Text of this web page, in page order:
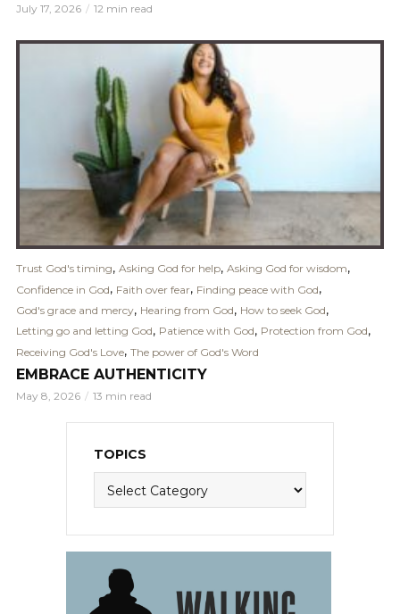
July 17, 2026 12 min read
Trust God's timing, Asking God for help, Asking God for wisdom,
Confidence in God, Faith over fear, Finding peace with God,
God's grace and mercy, Hearing from God, How to seek God,
Letting go and letting God, Patience with God, Protection from God,
Receiving God's Love, The power of God's Word
EMBRACE AUTHENTICITY
May 8, 2026 13 min read
TOPICS